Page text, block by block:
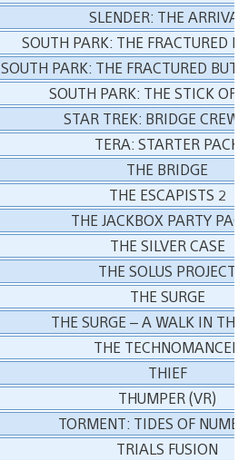
SLENDER: THE ARRIVAL
SOUTH PARK: THE FRACTURED
SOUTH PARK: THE FRACTURED BUT
SOUTH PARK: THE STICK OF
STAR TREK: BRIDGE CREW
TERA: STARTER PACK
THE BRIDGE
THE ESCAPISTS 2
THE JACKBOX PARTY
THE SILVER CASE
THE SOLUS PROJECT
THE SURGE
THE SURGE – A WALK IN THE
THE TECHNOMANCER
THIEF
THUMPER (VR)
TORMENT: TIDES OF
TRIALS FUSION